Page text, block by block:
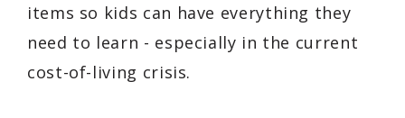
items so kids can have everything they
need to learn - especially in the current
cost-of-living crisis.